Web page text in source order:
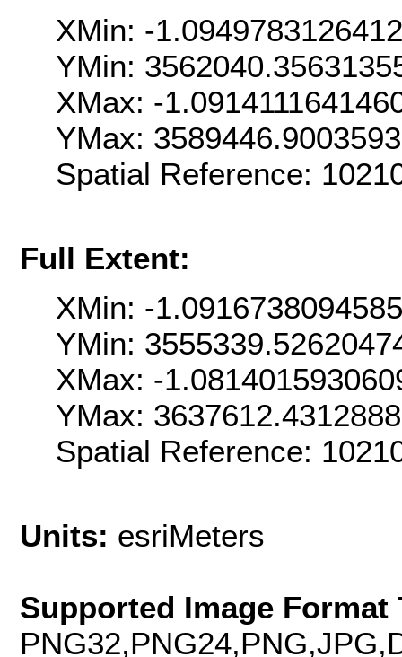
XMin: -
YMin:
XMax: -
YMax:
Spatial Reference:
Full Extent:
XMin: -
YMin:
XMax: -
YMax:
Spatial Reference:
Units: esriMeters
Supported Image Format